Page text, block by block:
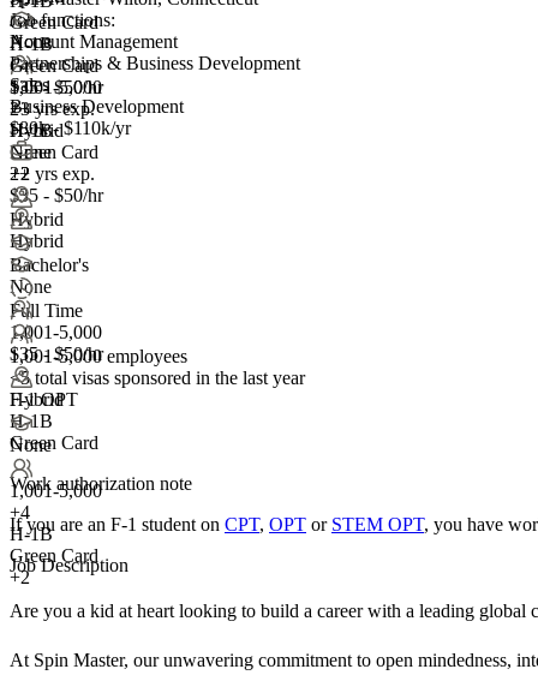
None
1,001-5,000
+3
H-1B
Green Card
+2
Green Card
H-1B
Green Card
$35 - $50/hr
2+ yrs exp.
Hybrid
None
+2
$35 - $50/hr
Hybrid
None
1,001-5,000
$35 - $50/hr
Hybrid
None
1,001-5,000
+4
H-1B
Green Card
+2
Job functions:
Account Management
Partnerships & Business Development
Sales
Business Development
$80k - $110k/yr
2+ yrs exp.
Hybrid
Bachelor's
Full Time
1,001-5,000 employees
<5total visas sponsored in the last year
F-1 OPT
H-1B
Green Card
Work authorization note
If you are an F-1 student on CPT, OPT or STEM OPT, you have
Job Description
Are you a kid at heart looking to build a career with a leading global
At Spin Master, our unwavering commitment to open mindedness,